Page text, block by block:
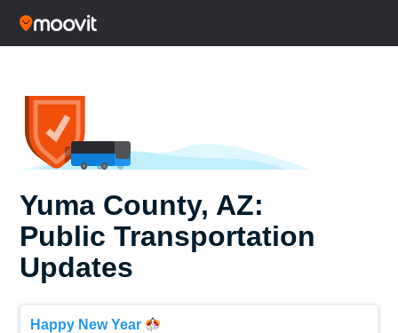
Yuma County, AZ:
Public Transportation
Updates
Happy New Year